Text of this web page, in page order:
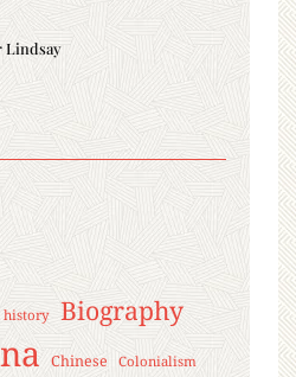
Lindsay
history Biography
Chinese Colonialism